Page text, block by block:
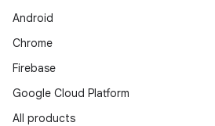
Android
Chrome
Firebase
Google Cloud Platform
All products